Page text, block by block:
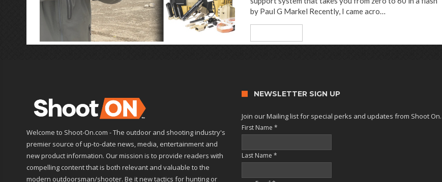
by Paul G Markel Recently, I came acro…
Welcome to Shoot-On.com - The outdoor and shooting industry's
premier source of up-to-date news, media, entertainment and
new product information. Our mission is to provide readers with
compelling content that is both relevant and valuable to the
modern outdoorsman/shooter. Be it new tactics for hunting or
NEWSLETTER SIGN UP
Join our Mailing list for special perks and updates from Shoot On.
First Name*
Last Name*